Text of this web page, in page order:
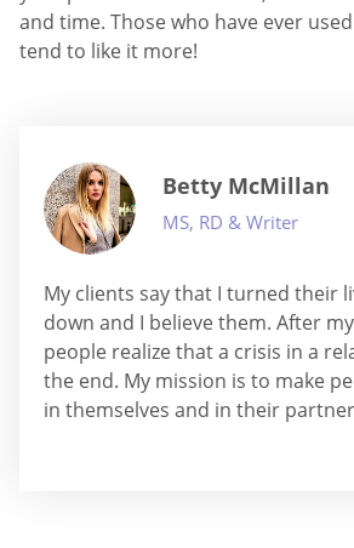
and time. Those who have ever
tend to like it more!
Betty McMillan
MS, RD & Writer
My clients say that I turned their
down and I believe them. After
people realize that a crisis in a
the end. My mission is to make
in themselves and in their